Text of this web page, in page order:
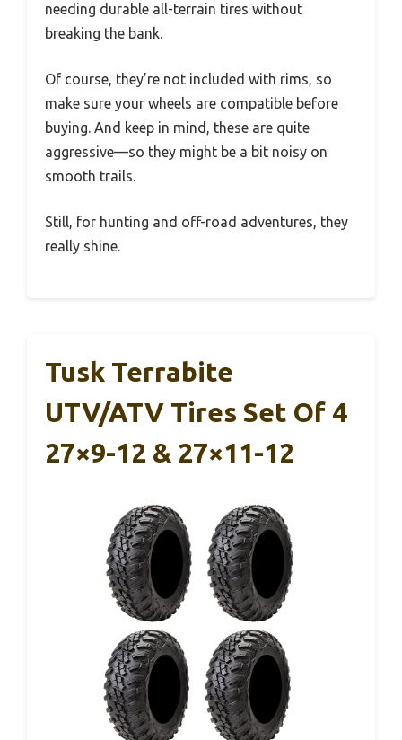
needing durable all-terrain tires without
breaking the bank.
Of course, they’re not included with rims, so
make sure your wheels are compatible before
buying. And keep in mind, these are quite
aggressive—so they might be a bit noisy on
smooth trails.
Still, for hunting and off-road adventures, they
really shine.
Tusk Terrabite
UTV/ATV Tires Set Of 4
27×9-12 & 27×11-12